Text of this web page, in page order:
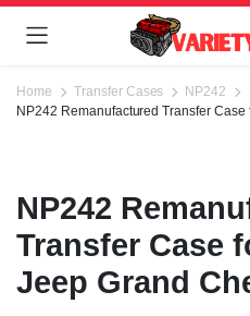
Home Transfer Cases
NP242
NP242 Remanufactured Transfer
NP242
Transfer Case
Jeep Grand